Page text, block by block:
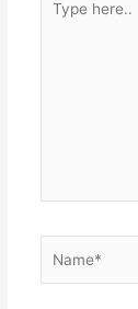
here..